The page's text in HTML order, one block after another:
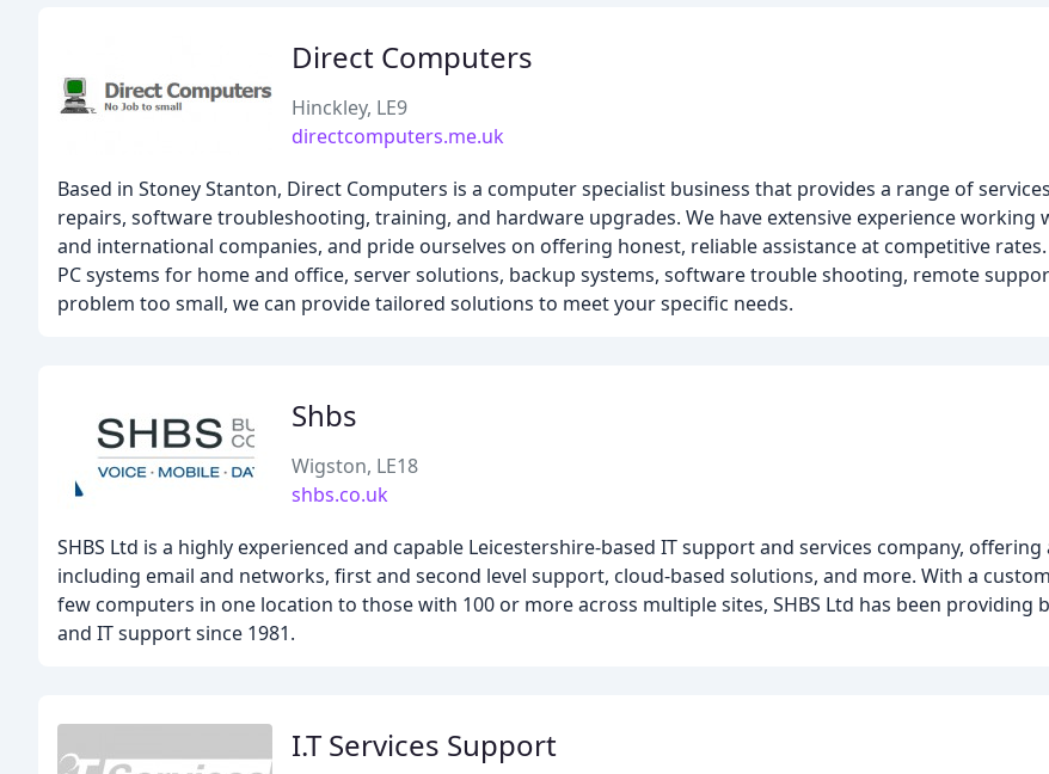
Direct Computers
Hinckley, LE9
directcomputers.me.uk
Based in Stoney Stanton, Direct Computers is a computer specialist business that provides a range of
repairs, software troubleshooting, training, and hardware upgrades. We have extensive experience working
and international companies, and pride ourselves on offering honest, reliable assistance at competitive
PC systems for home and office, server solutions, backup systems, software trouble shooting, remote
problem too small, we can provide tailored solutions to meet your specific needs.
Shbs
Wigston, LE18
shbs.co.uk
SHBS Ltd is a highly experienced and capable Leicestershire-based IT support and services company,
including email and networks, first and second level support, cloud-based solutions, and more. With a
few computers in one location to those with 100 or more across multiple sites, SHBS Ltd has been providing
and IT support since 1981.
I.T Services Support